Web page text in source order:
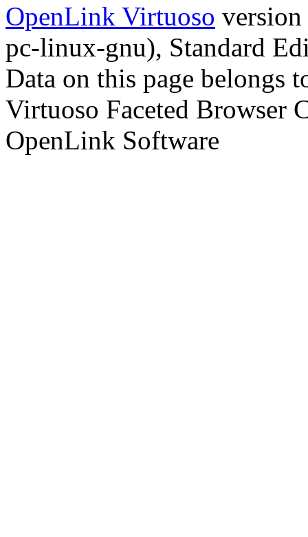
OpenLink Virtuoso
pc-linux-gnu), Standard
Data on this page belongs
Virtuoso Faceted Browser
OpenLink Software